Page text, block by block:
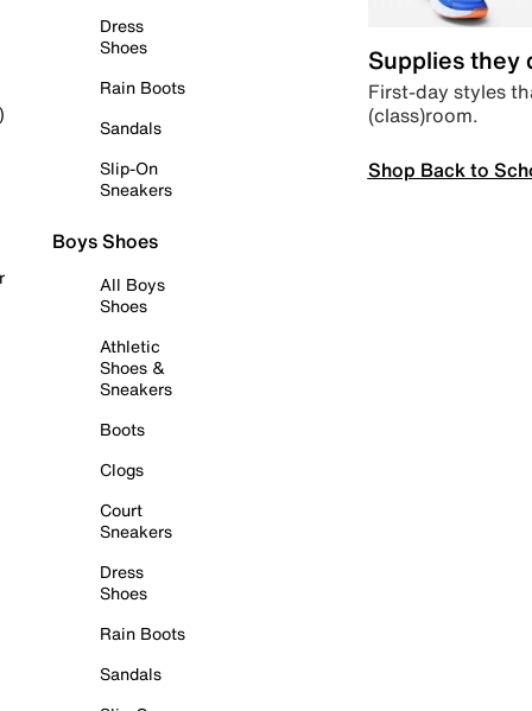
Dress
Shoes
Rain Boots
Sandals
Slip-On
Sneakers
Boys Shoes
All Boys
Shoes
Athletic
Shoes &
Sneakers
Boots
Clogs
Court
Sneakers
Dress
Shoes
Rain Boots
Sandals
Supplies they
First-day styles
(class)room.
Shop Back to